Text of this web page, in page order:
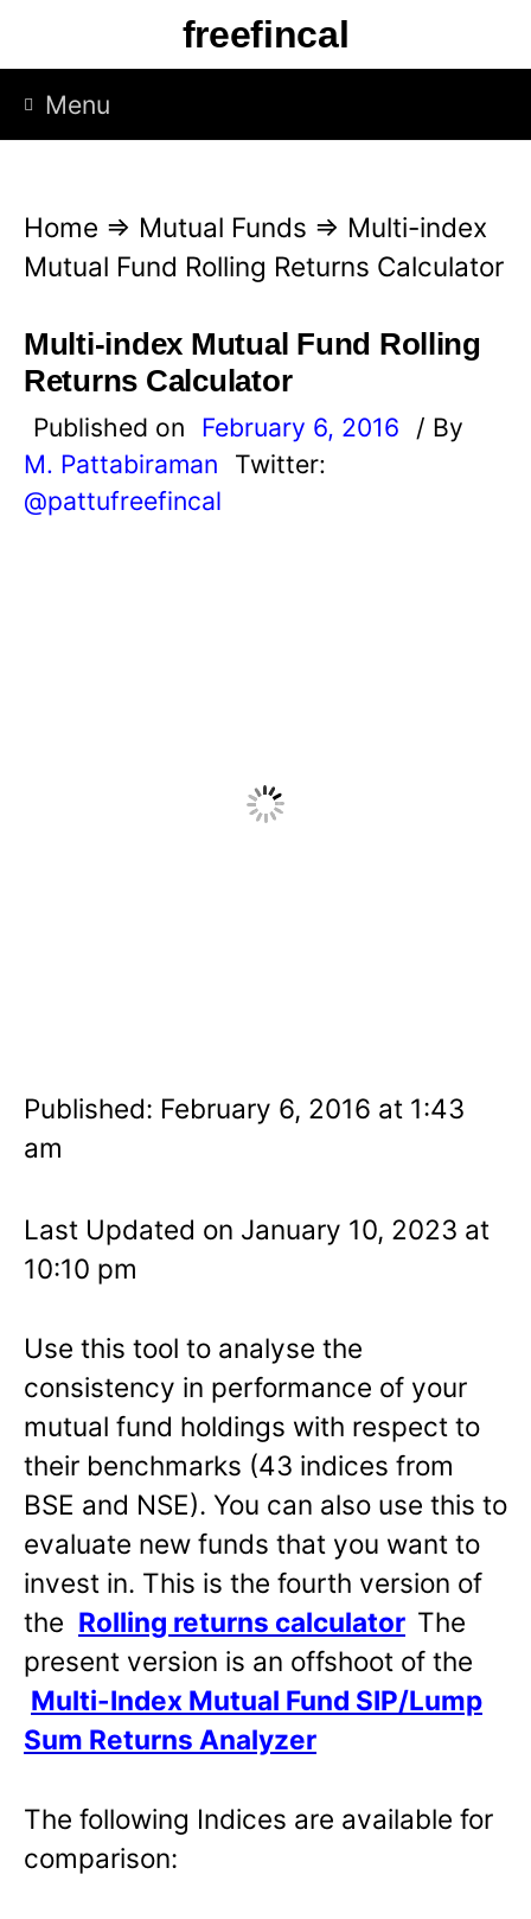
p
freefincal
Menu
Home ⇒ Mutual Funds ⇒ Multi-index
Mutual Fund Rolling Returns Calculator
Multi-index Mutual Fund Rolling
Returns Calculator
Published on February 6, 2016
/ By
M. Pattabiraman
Twitter:
@pattufreefincal
Published: February 6, 2016 at 1:43
am
Last Updated on January 10, 2023 at
10:10 pm
Use this tool to analyse the
consistency in performance of your
mutual fund holdings with respect to
their benchmarks (43 indices from
BSE and NSE). You can also use this to
evaluate new funds that you want to
invest in. This is the fourth version of
the Rolling returns calculator The
present version is an offshoot of the
Multi-Index Mutual Fund SIP/Lump
Sum Returns Analyzer
The following Indices are available for
comparison: